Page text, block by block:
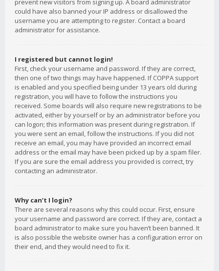
prevent new visitors from signing up. A board administrator
could have also banned your IP address or disallowed the
username you are attempting to register. Contact a board
administrator for assistance.
I registered but cannot login!
First, check your username and password. If they are correct,
then one of two things may have happened. If COPPA support
is enabled and you specified being under 13 years old during
registration, you will have to follow the instructions you
received. Some boards will also require new registrations to be
activated, either by yourself or by an administrator before you
can logon; this information was present during registration. If
you were sent an email, follow the instructions. If you did not
receive an email, you may have provided an incorrect email
address or the email may have been picked up by a spam filer.
If you are sure the email address you provided is correct, try
contacting an administrator.
Why can’t I login?
There are several reasons why this could occur. First, ensure
your username and password are correct. If they are, contact a
board administrator to make sure you haven’t been banned. It
is also possible the website owner has a configuration error on
their end, and they would need to fix it.